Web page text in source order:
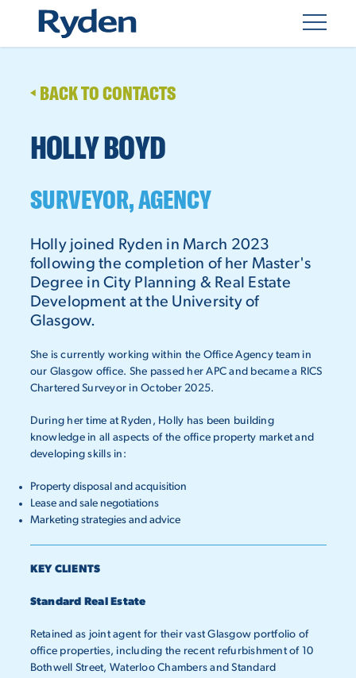
BACK TO CONTACTS
HOLLY BOYD
SURVEYOR, AGENCY
Holly joined Ryden in March 2023
following the completion of her Master's
Degree in City Planning & Real Estate
Development at the University of
Glasgow.
She is currently working within the Office Agency team in
our Glasgow office. She passed her APC and became a RICS
Chartered Surveyor in October 2025.
During her time at Ryden, Holly has been building
knowledge in all aspects of the office property market and
developing skills in:
Property disposal and acquisition
Lease and sale negotiations
Marketing strategies and advice
KEY CLIENTS
Standard Real Estate
Retained as joint agent for their vast Glasgow portfolio of
office properties, including the recent refurbishment of 10
Bothwell Street, Waterloo Chambers and Standard